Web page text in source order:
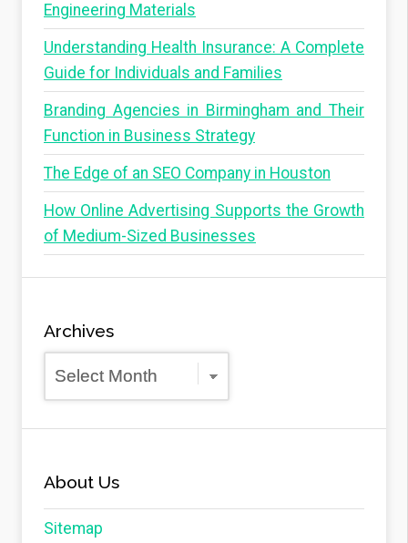
Engineering Materials
Understanding Health Insurance: A Complete
Guide for Individuals and Families
Branding Agencies in Birmingham and Their
Function in Business Strategy
The Edge of an SEO Company in Houston
How Online Advertising Supports the Growth
of Medium-Sized Businesses
Archives
Archives
About Us
Sitemap